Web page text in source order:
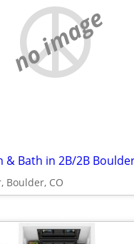
no image
Boulder, CO